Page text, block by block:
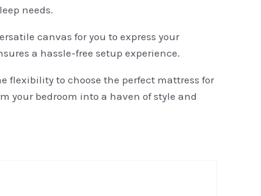
needs.
canvas for you to express your
a hassle-free setup experience.
flexibility to choose the perfect mattress for
your bedroom into a haven of style and